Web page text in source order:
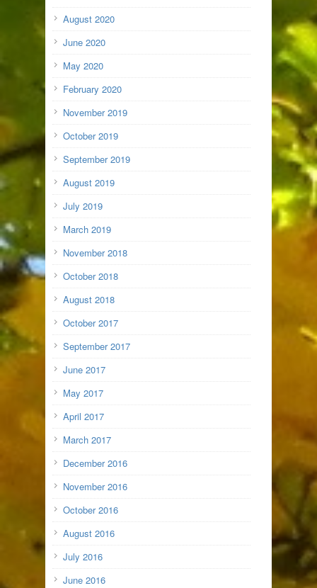
August 2020
June 2020
May 2020
February 2020
November 2019
October 2019
September 2019
August 2019
July 2019
March 2019
November 2018
October 2018
August 2018
October 2017
September 2017
June 2017
May 2017
April 2017
March 2017
December 2016
November 2016
October 2016
August 2016
July 2016
June 2016